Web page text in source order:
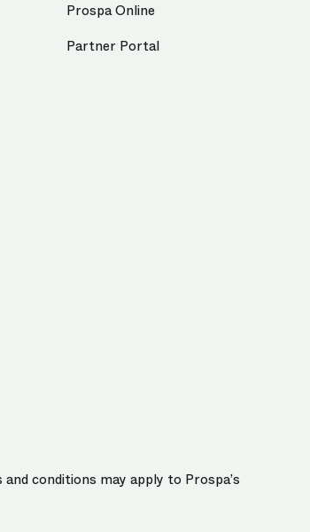
Prospa Online
Partner Portal
conditions may apply to Prospa’s